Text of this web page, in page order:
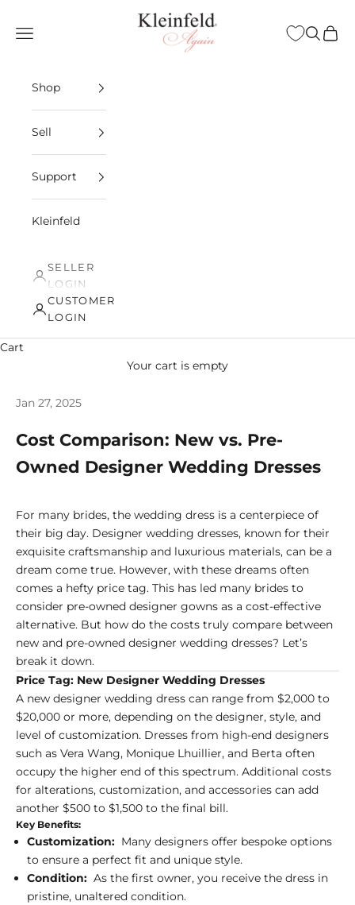
Kleinfeld Again
Open navigation menu
Open
Shop
Sell
Support
Kleinfeld
SELLER
LOGIN
CUSTOMER
LOGIN
Cart
Your cart is empty
Jan 27, 2025
Cost Comparison: New vs. Pre-
Owned Designer Wedding Dresses
For many brides, the wedding dress is a centerpiece of
their big day. Designer wedding dresses, known for their
exquisite craftsmanship and luxurious materials, can be a
dream come true. However, with these dreams often
comes a hefty price tag. This has led many brides to
consider pre-owned designer gowns as a cost-effective
alternative. But how do the costs truly compare between
new and pre-owned designer wedding dresses? Let’s
break it down.
Price Tag: New Designer Wedding Dresses
A new designer wedding dress can range from $2,000 to
$20,000 or more, depending on the designer, style, and
level of customization. Dresses from high-end designers
such as Vera Wang, Monique Lhuillier, and Berta often
occupy the higher end of this spectrum. Additional costs
for alterations, customization, and accessories can add
another $500 to $1,500 to the final bill.
Key Benefits:
Customization: Many designers offer bespoke options
to ensure a perfect fit and unique style.
Condition: As the first owner, you receive the dress in
pristine, unaltered condition.